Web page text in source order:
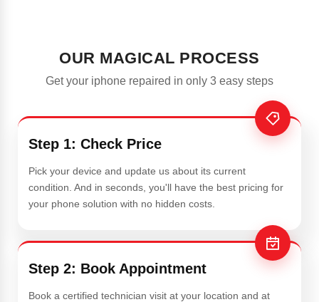
OUR MAGICAL PROCESS
Get your iphone repaired in only 3 easy steps
Step 1: Check Price
Pick your device and update us about its current
condition. And in seconds, you'll have the best pricing for
your phone solution with no hidden costs.
Step 2: Book Appointment
Book a certified technician visit at your location and at